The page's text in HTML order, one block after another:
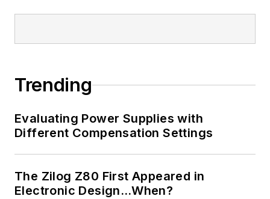
Trending
Evaluating Power Supplies with
Different Compensation Settings
The Zilog Z80 First Appeared in
Electronic Design…When?